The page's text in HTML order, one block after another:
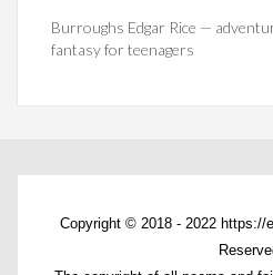
Burroughs Edgar Rice —
fantasy for teenagers
Copyright © 2018 - 2022 https://